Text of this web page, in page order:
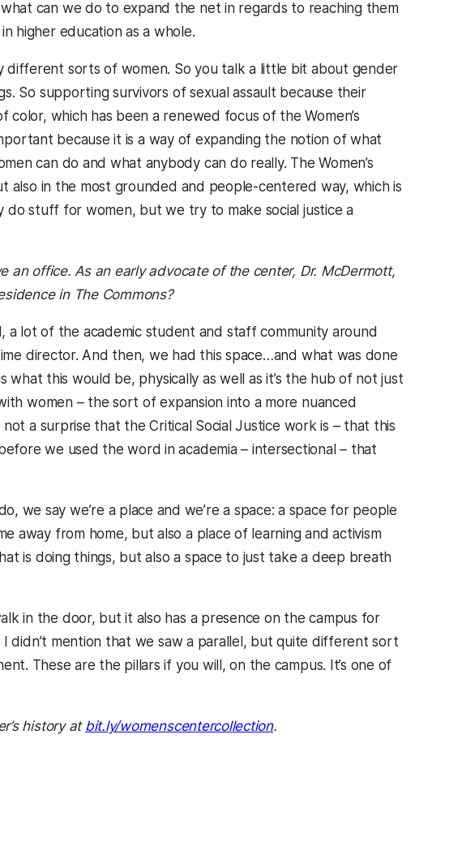
can we do to expand the net in regards to reaching them
higher education as a whole.
different sorts of women. So you talk a little bit about gender
So supporting survivors of sexual assault because their
which has been a renewed focus of the Women’s
because it is a way of expanding the notion of what
can do and what anybody can do really. The Women’s
in the most grounded and people-centered way, which is
do stuff for women, but we try to make social justice a
an office. As an early advocate of the center, Dr. McDermott,
in The Commons?
a lot of the academic student and staff community around
director. And then, we had this space…and what was done
what this would be, physically as well as it’s the hub of not just
women – the sort of expansion into a more nuanced
a surprise that the Critical Social Justice work is – that this
we used the word in academia – intersectional – that
we say we’re a place and we’re a space: a space for people
away from home, but also a place of learning and activism
is doing things, but also a space to just take a deep breath
in the door, but it also has a presence on the campus for
I didn’t mention that we saw a parallel, but quite different sort
These are the pillars if you will, on the campus. It’s one of
history at bit.ly/womenscentercollection.